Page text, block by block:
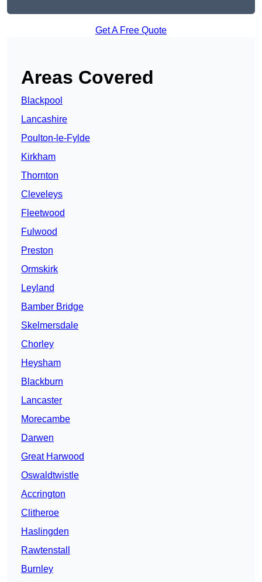
Get A Free Quote
Areas Covered
Blackpool
Lancashire
Poulton-le-Fylde
Kirkham
Thornton
Cleveleys
Fleetwood
Fulwood
Preston
Ormskirk
Leyland
Bamber Bridge
Skelmersdale
Chorley
Heysham
Blackburn
Lancaster
Morecambe
Darwen
Great Harwood
Oswaldtwistle
Accrington
Clitheroe
Haslingden
Rawtenstall
Burnley